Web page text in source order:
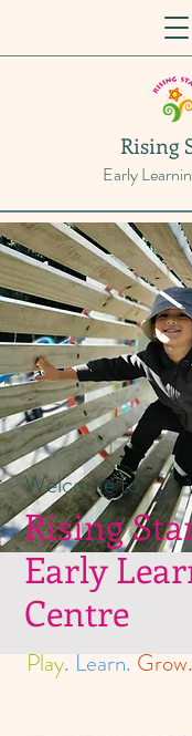
Rising
Early
Welcome to
Rising
Early
Centre
Play. Learn. Grow.